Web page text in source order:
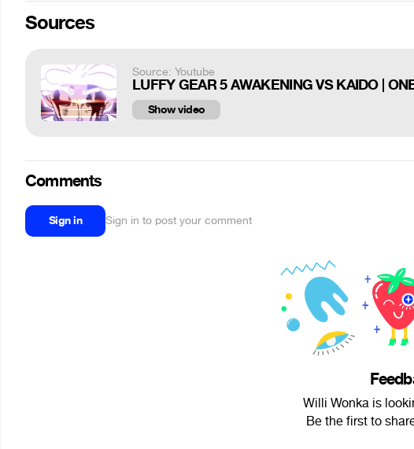
Sources
Source: Youtube
LUFFY GEAR 5 AWAKENING VS KAIDO |
Show video
Comments
Sign in Sign in to post your comment
Willi Wonka is
Be the first to